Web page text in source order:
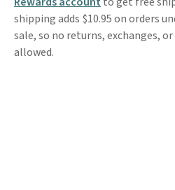
shipping adds $10.95 on orders
sale, so no returns, exchanges,
allowed.